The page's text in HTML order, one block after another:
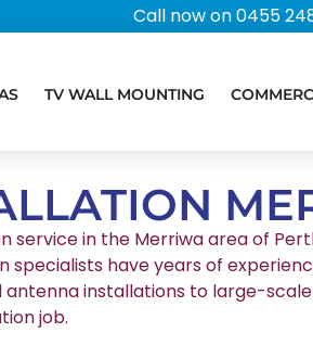
Call now on 0455
TV WALL MOUNTING
service in the Merriwa area of
have years of
installations to large-
job.